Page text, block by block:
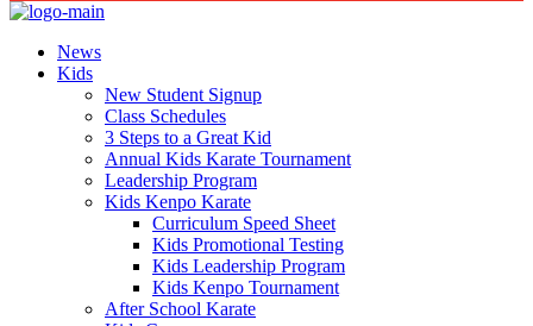
News
Kids
New Student Signup
Class Schedules
3 Steps to a Great Kid
Annual Kids Karate Tournament
Leadership Program
Kids Kenpo Karate
Curriculum Speed Sheet
Kids Promotional Testing
Kids Leadership Program
Kids Kenpo Tournament
After School Karate